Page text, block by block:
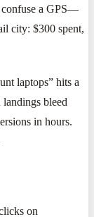
confuse a GPS—
city: $300 spent,
laptops” hits a
bleed
in hours.
on